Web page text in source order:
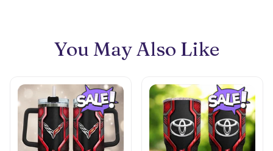
You May Also Like